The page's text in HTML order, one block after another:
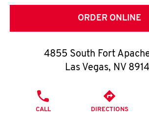
C
O
O
K
I
ORDER ONLINE
4855 South Fort
Las Vegas, NV
CALL DIRECTIONS